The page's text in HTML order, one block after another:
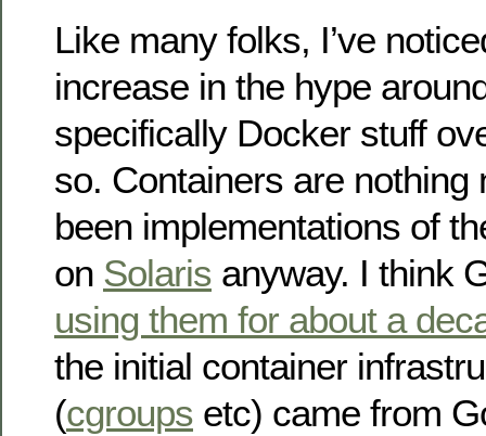
Like many folks, I’ve
increase in the hype
specifically Docker stuff
so. Containers are nothing
been implementations of
on Solaris anyway. I think
using them for about a
the initial container
(cgroups etc) came from